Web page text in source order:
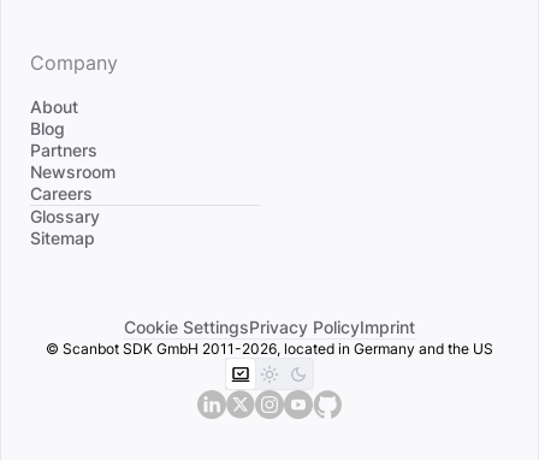
Company
About
Blog
Partners
Newsroom
Careers
Divider
Glossary
Sitemap
Cookie SettingsPrivacy PolicyImprint
© Scanbot SDK GmbH 2011-2026, located in Germany and the US